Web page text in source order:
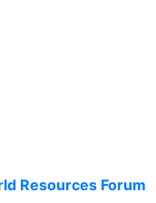
Resources Forum